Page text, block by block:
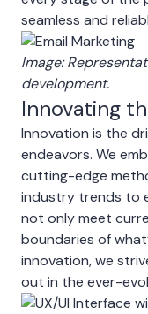
seamless and
Image:
development.
Innovating
Innovation is the
endeavors. We
cutting-edge
industry trends to
not only meet
boundaries of
innovation, we
out in the ever-